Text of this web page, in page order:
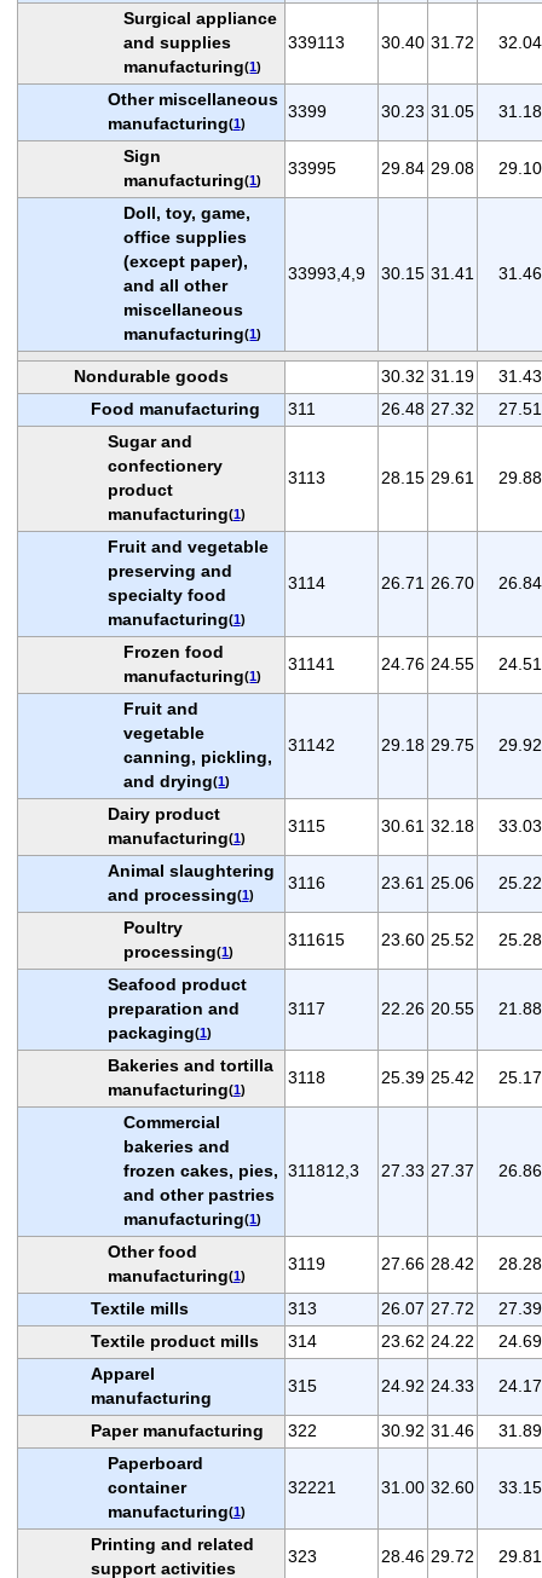
Surgical appliance
and supplies
manufacturing(1)
339113 30.40 31.72 32.04
Other miscellaneous
manufacturing(1)
3399 30.23 31.05 31.18
Sign
manufacturing(1)
33995 29.84 29.08 29.10
Doll, toy, game,
office supplies
(except paper),
and all other
miscellaneous
manufacturing(1)
33993,4,9 30.15 31.41 31.46
Nondurable goods 30.32 31.19
31.43
Food manufacturing
311 26.48 27.32
27.51
Sugar and
confectionery
product
manufacturing(1)
3113 28.15 29.61 29.88
Fruit and vegetable
preserving and
specialty food
manufacturing(1)
3114 26.71 26.70 26.84
Frozen food
manufacturing(1)
31141 24.76 24.55 24.51
Fruit and
vegetable
canning, pickling,
and drying(1)
31142 29.18 29.75 29.92
Dairy product
manufacturing(1)
3115 30.61 32.18 33.03
Animal slaughtering
and processing(1)
3116 23.61 25.06 25.22
Poultry
processing(1)
311615 23.60 25.52 25.28
Seafood product
preparation and
packaging(1)
3117 22.26 20.55 21.88
Bakeries and tortilla
manufacturing(1)
3118 25.39 25.42 25.17
Commercial
bakeries and
frozen cakes, pies,
and other pastries
manufacturing(1)
311812,3 27.33 27.37 26.86
Other food
manufacturing(1)
3119 27.66 28.42 28.28
Textile mills 313 26.07 27.72
27.39
Textile product mills
314 23.62 24.22
24.69
Apparel
manufacturing
315 24.92 24.33 24.17
Paper manufacturing 322 30.92 31.46
31.89
Paperboard
container
manufacturing(1)
32221 31.00 32.60 33.15
Printing and related
support activities
323 28.46 29.72 29.81